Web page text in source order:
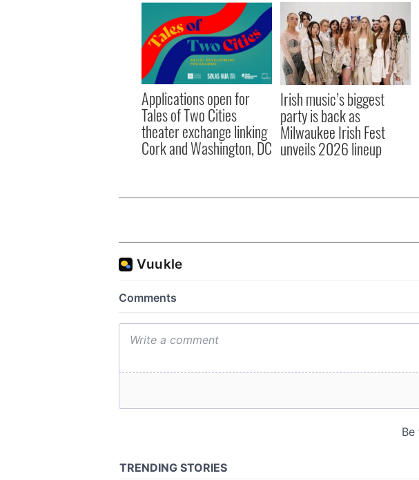
Applications open for
Tales of Two Cities
theater exchange linking
Cork and Washington, DC
Irish music’s biggest
party is back as
Milwaukee Irish Fest
unveils 2026 lineup